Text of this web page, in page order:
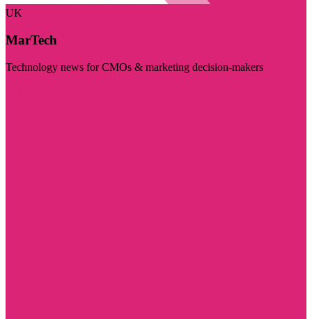
UK
MarTech
Technology news for CMOs & marketing decision-makers